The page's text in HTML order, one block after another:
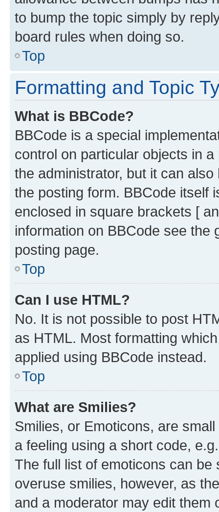
to bump the topic simply by
board rules when doing so.
Top
Formatting and Topic
What is BBCode?
BBCode is a special
control on particular objects in
the administrator, but it can
the posting form. BBCode itself
enclosed in square brackets [
information on BBCode see
posting page.
Top
Can I use HTML?
No. It is not possible to post
as HTML. Most formatting
applied using BBCode instead.
Top
What are Smilies?
Smilies, or Emoticons, are
a feeling using a short code,
The full list of emoticons can
overuse smilies, however, as
and a moderator may edit them